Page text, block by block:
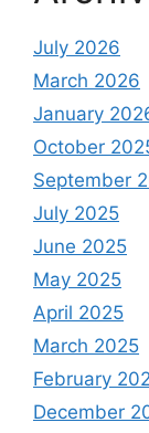
July 2026
March 2026
January
October
September
July 2025
June 2025
May 2025
April 2025
March 2025
February
December